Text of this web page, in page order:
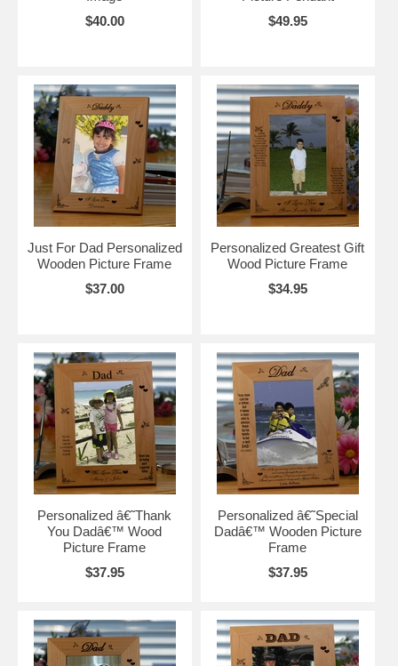
$40.00
$49.95
Just For Dad Personalized
Wooden Picture Frame
$37.00
Personalized Greatest Gift
Wood Picture Frame
$34.95
Personalized â€˜Thank
You Dadâ€™ Wood
Picture Frame
$37.95
Personalized â€˜Special
Dadâ€™ Wooden Picture
Frame
$37.95